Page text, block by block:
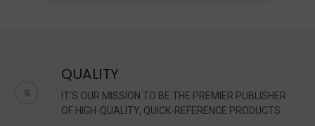
QUALITY
IT'S OUR MISSION TO BE THE PREMIER PUBLISHER
OF HIGH-QUALITY, QUICK-REFERENCE PRODUCTS.